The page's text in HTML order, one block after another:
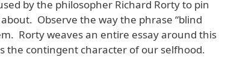
by the philosopher Richard Rorty to pin
Observe the way the phrase “blind
Rorty weaves an entire essay around this
the contingent character of our selfhood.